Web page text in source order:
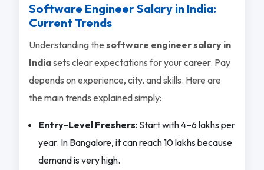
Software Engineer Salary in India:
Current Trends
Understanding the software engineer salary in
Indiasets clear expectations for your career. Pay
depends on experience, city, and skills. Here are
the main trends explained simply:
Entry-Level Freshers: Start with 4–6 lakhs per
year. In Bangalore, it can reach 10 lakhs because
demand is very high.